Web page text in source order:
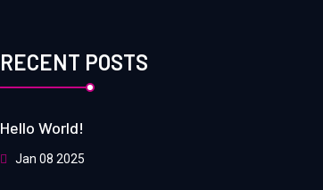
RECENT POSTS
Hello World!
Jan 08 2025